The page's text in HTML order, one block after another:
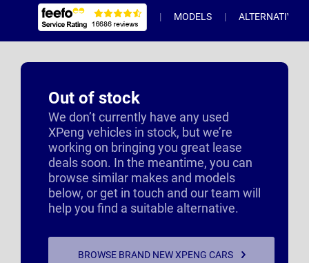
MODELS ALTERNATIVE
Out of stock
We don’t currently have any used
XPeng vehicles in stock, but we’re
working on bringing you great lease
deals soon. In the meantime, you can
browse similar makes and models
below, or get in touch and our team will
help you find a suitable alternative.
BROWSE BRAND NEW XPENG CARS